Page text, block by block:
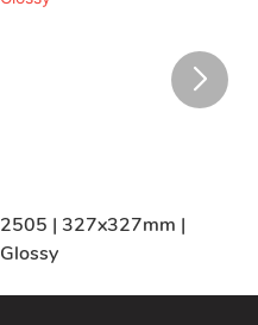
2505 | 327x327mm |
Glossy